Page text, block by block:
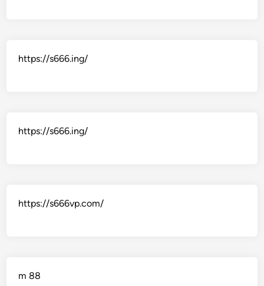
https://s666.ing/
https://s666.ing/
https://s666vp.com/
m 88